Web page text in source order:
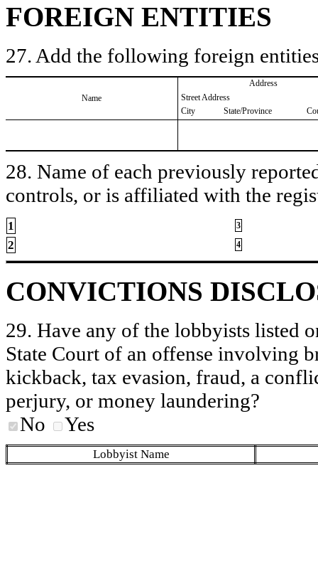
FOREIGN ENTITIES
27. Add the following foreign
Name
Address
Street Address
City
State/Province
28. Name of each previously
controls, or is affiliated with the
1 3
2 4
CONVICTIONS
29. Have any of the lobbyists listed
State Court of an offense involving
kickback, tax evasion, fraud, a
perjury, or money laundering?
No
Yes
Lobbyist Name